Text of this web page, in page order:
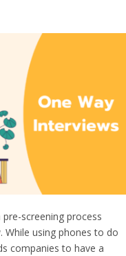
screening process
using phones to do
companies to have a